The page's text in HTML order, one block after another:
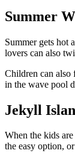
Summer
Summer gets hot
lovers can also
Children can also
in the wave pool
Jekyll
When the kids
the easy option,